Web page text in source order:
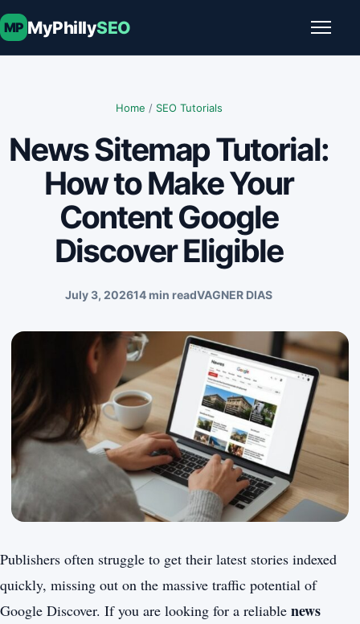
Skip to content
MP MyPhillySEO
Home / SEO Tutorials
News Sitemap Tutorial:
How to Make Your
Content Google
Discover Eligible
July 3, 202614 min readVAGNER DIAS
Publishers often struggle to get their latest stories indexed
quickly, missing out on the massive traffic potential of
Google Discover. If you are looking for a reliable news